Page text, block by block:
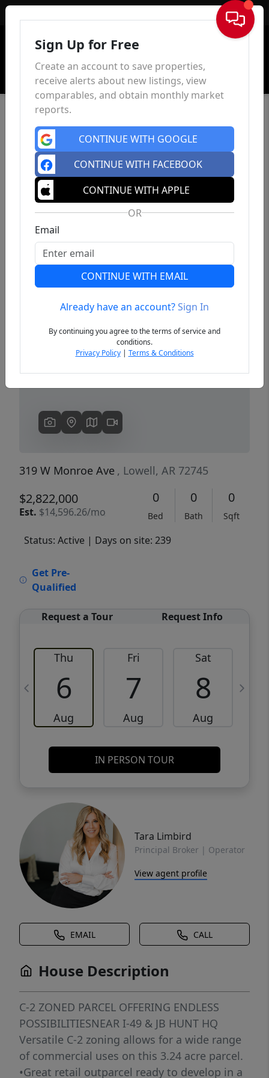
Sign In
Previous
319 W Monroe Ave , Lowell, AR 72745
$2,822,000
Est. $14,596.26/mo
0
Bed
0
Bath
0
Sqft
Status: Active | Days on site: 239
Get Pre-
Qualified
Request a Tour Request Info
Thu
6
Aug
Fri
7
Aug
Sat
8
Aug
IN PERSON TOUR
Tara Limbird
Principal Broker | Operator
View agent profile
EMAIL CALL
House Description
C-2 ZONED PARCEL OFFERING ENDLESS
POSSIBILITIESNEAR I-49 & JB HUNT HQ
Versatile C-2 zoning allows for a wide range
of commercial uses on this 3.24 acre parcel.
•Great retail outparcel ready to develop in a
Sign Up for Free
Create an account to save properties,
receive alerts about new listings, view
comparables, and obtain monthly market
reports.
CONTINUE WITH GOOGLE
CONTINUE WITH FACEBOOK
CONTINUE WITH APPLE
OR
Email
CONTINUE WITH EMAIL
Already have an account?Sign In
By continuing you agree to the terms of service and
conditions.
Privacy Policy| Terms & Conditions